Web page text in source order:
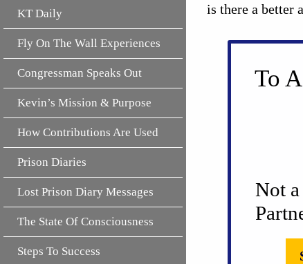
is there a better
To
Not
KT Daily
Fly On The Wall Experiences
Congressman Speaks Out
Kevin’s Mission & Purpose
How Contributions Are Used
Prison Diaries
Lost Prison Diary Messages
The State Of Consciousness
Steps To Success